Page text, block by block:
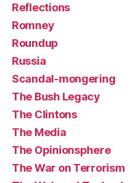
Reflections
Romney
Roundup
Russia
Scandal-mongering
The Bush Legacy
The Clintons
The Media
The Opinionsphere
The War on Terrorism